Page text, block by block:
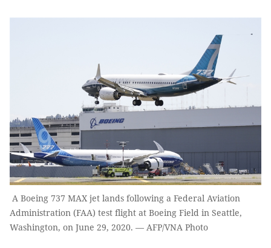
A Boeing 737 MAX jet lands following a Federal Aviation
Administration (FAA) test flight at Boeing Field in Seattle,
Washington, on June 29, 2020. — AFP/VNA Photo